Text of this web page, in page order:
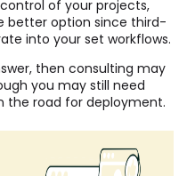
of your projects,
better option since third-
into your set workflows.
then consulting may
you may still need
road for deployment.